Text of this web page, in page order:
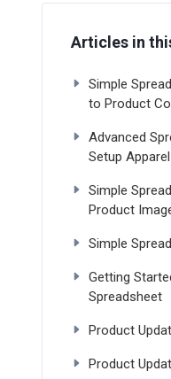
Articles in
Simple
to Product
Advanced
Setup
Simple
Product
Simple
Getting
Spreadsheet
Product
Product